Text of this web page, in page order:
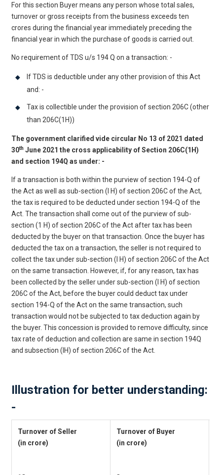
For this section Buyer means any person whose total sales,
turnover or gross receipts from the business exceeds ten
crores during the financial year immediately preceding the
financial year in which the purchase of goods is carried out.
No requirement of TDS u/s 194 Q on a transaction: -
If TDS is deductible under any other provision of this Act
and: -
Tax is collectible under the provision of section 206C (other
than 206C(1H))
The government clarified vide circular No 13 of 2021 dated
30th June 2021 the cross applicability of Section 206C(1H)
and section 194Q as under: -
If a transaction is both within the purview of section 194-Q of
the Act as well as sub-section (I H) of section 206C of the Act,
the tax is required to be deducted under section 194-Q of the
Act. The transaction shall come out of the purview of sub-
section (1 H) of section 206C of the Act after tax has been
deducted by the buyer on that transaction. Once the buyer has
deducted the tax on a transaction, the seller is not required to
collect the tax under sub-section (I H) of section 206C of the Act
on the same transaction. However, if, for any reason, tax has
been collected by the seller under sub-section (I H) of section
206C of the Act, before the buyer could deduct tax under
section 194-Q of the Act on the same transaction, such
transaction would not be subjected to tax deduction again by
the buyer. This concession is provided to remove difficulty, since
tax rate of deduction and collection are same in section 194Q
and subsection (IH) of section 206C of the Act.
Illustration for better understanding:
-
Turnover of Seller
(in crore)
Turnover of Buyer
(in crore)